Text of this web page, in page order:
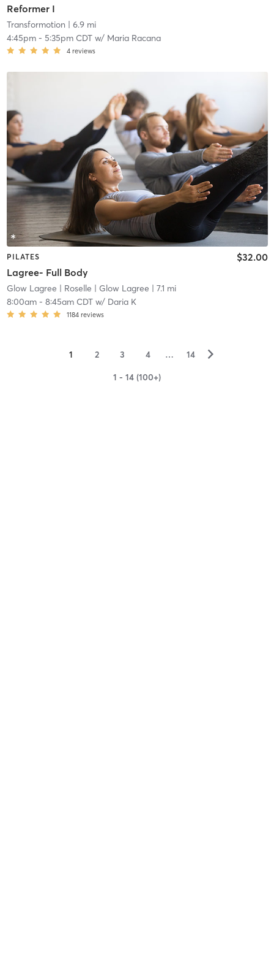
Reformer I
Transformotion | 6.9 mi
4:45pm- 5:35pm CDTw/ Maria Racana
4 reviews
PILATES
Lagree- Full Body
$32.00
Glow Lagree | Roselle | Glow Lagree | 7.1 mi
8:00am- 8:45am CDTw/ Daria K
1184 reviews
1 2 3 4 … 14 ▻
1 - 14 (100+)